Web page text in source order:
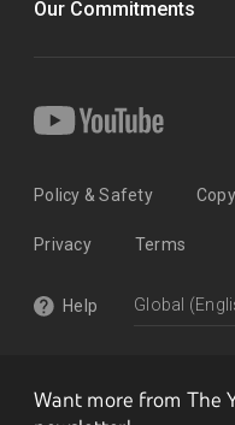
Want more from The
Our Commitments
Policy & Safety
Privacy Terms
Help